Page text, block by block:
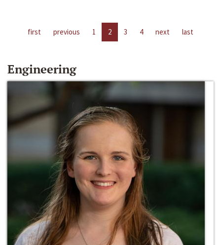
first previous 1 2 3 4 next last
Engineering